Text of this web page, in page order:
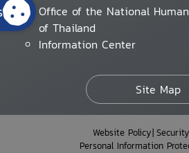
Office of the National
of Thailand
Information Center
Site Map
Website Policy
Personal Information